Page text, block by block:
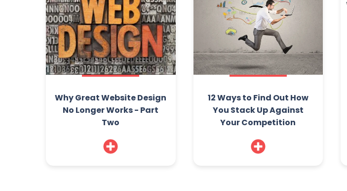
Why Great Website Design
No Longer Works - Part
Two
12 Ways to Find Out How
You Stack Up Against
Your Competition